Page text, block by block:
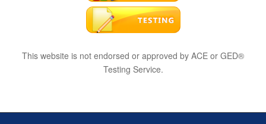
This website is not endorsed or approved by ACE or GED®
Testing Service.